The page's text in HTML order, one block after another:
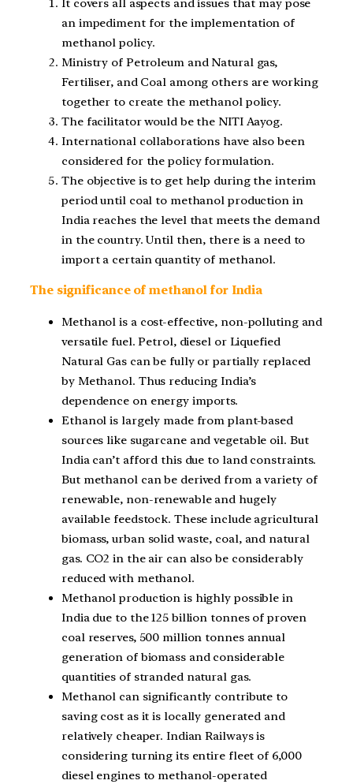
an impediment for the implementation of
methanol policy.
Ministry of Petroleum and Natural gas,
Fertiliser, and Coal among others are working
together to create the methanol policy.
The facilitator would be the NITI Aayog.
International collaborations have also been
considered for the policy formulation.
The objective is to get help during the interim
period until coal to methanol production in
India reaches the level that meets the demand
in the country. Until then, there is a need to
import a certain quantity of methanol.
The significance of methanol for India
Methanol is a cost-effective, non-polluting and
versatile fuel. Petrol, diesel or Liquefied
Natural Gas can be fully or partially replaced
by Methanol. Thus reducing India’s
dependence on energy imports.
Ethanol is largely made from plant-based
sources like sugarcane and vegetable oil. But
India can’t afford this due to land constraints.
But methanol can be derived from a variety of
renewable, non-renewable and hugely
available feedstock. These include agricultural
biomass, urban solid waste, coal, and natural
gas. CO2 in the air can also be considerably
reduced with methanol.
Methanol production is highly possible in
India due to the 125 billion tonnes of proven
coal reserves, 500 million tonnes annual
generation of biomass and considerable
quantities of stranded natural gas.
Methanol can significantly contribute to
saving cost as it is locally generated and
relatively cheaper. Indian Railways is
considering turning its entire fleet of 6,000
diesel engines to methanol-operated